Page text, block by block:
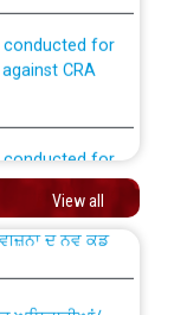
CRA
View all
to PSTCL.
Solution) ਵਿੱਚ
ਦੇ ਨਵੇਂ ਕੋਡ
ਅਧਿਕਾਰੀਆਂ/